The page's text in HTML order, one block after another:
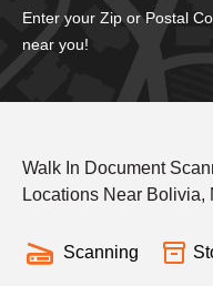
Enter your Zip or Postal
near you!
Walk In Document
Locations Near Bolivia,
Scanning